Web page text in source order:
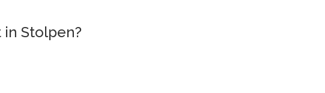
in Stolpen?